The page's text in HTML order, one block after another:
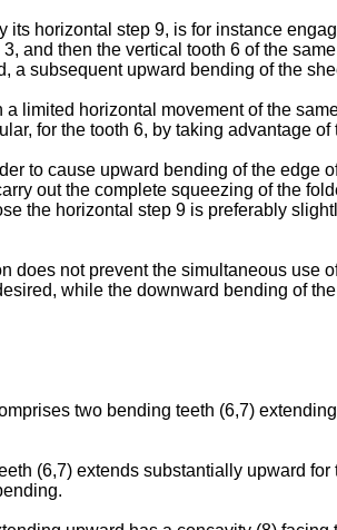
horizontal step 9, is for instance
and then the vertical tooth 6 of the
subsequent upward bending of the
limited horizontal movement of the
for the tooth 6, by taking advantage
to cause upward bending of the edge
out the complete squeezing of the
the horizontal step 9 is preferably
not prevent the simultaneous use
while the downward bending of
two bending teeth (6,7)
(6,7) extends substantially upward